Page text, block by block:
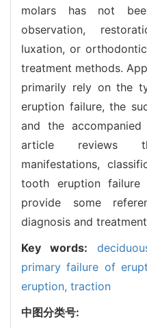
molars has not
observation,
luxation, or
treatment methods.
primarily rely on the
eruption failure, the
and the
article reviews
manifestations,
tooth eruption
provide some
diagnosis and
Key words:
primary failure of
eruption, traction
中图分类号: